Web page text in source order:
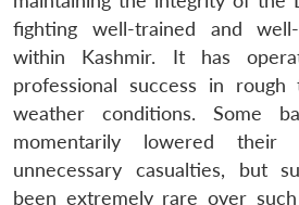
fighting well-trained and
within Kashmir. It has
professional success in
weather conditions. Some
momentarily lowered
unnecessary casualties, but
been extremely rare over